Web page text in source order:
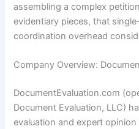
assembling a complex
evidentiary pieces, that
coordination overhead
Company Overview:
DocumentEvaluation.com
Document Evaluation, LLC)
evaluation and expert